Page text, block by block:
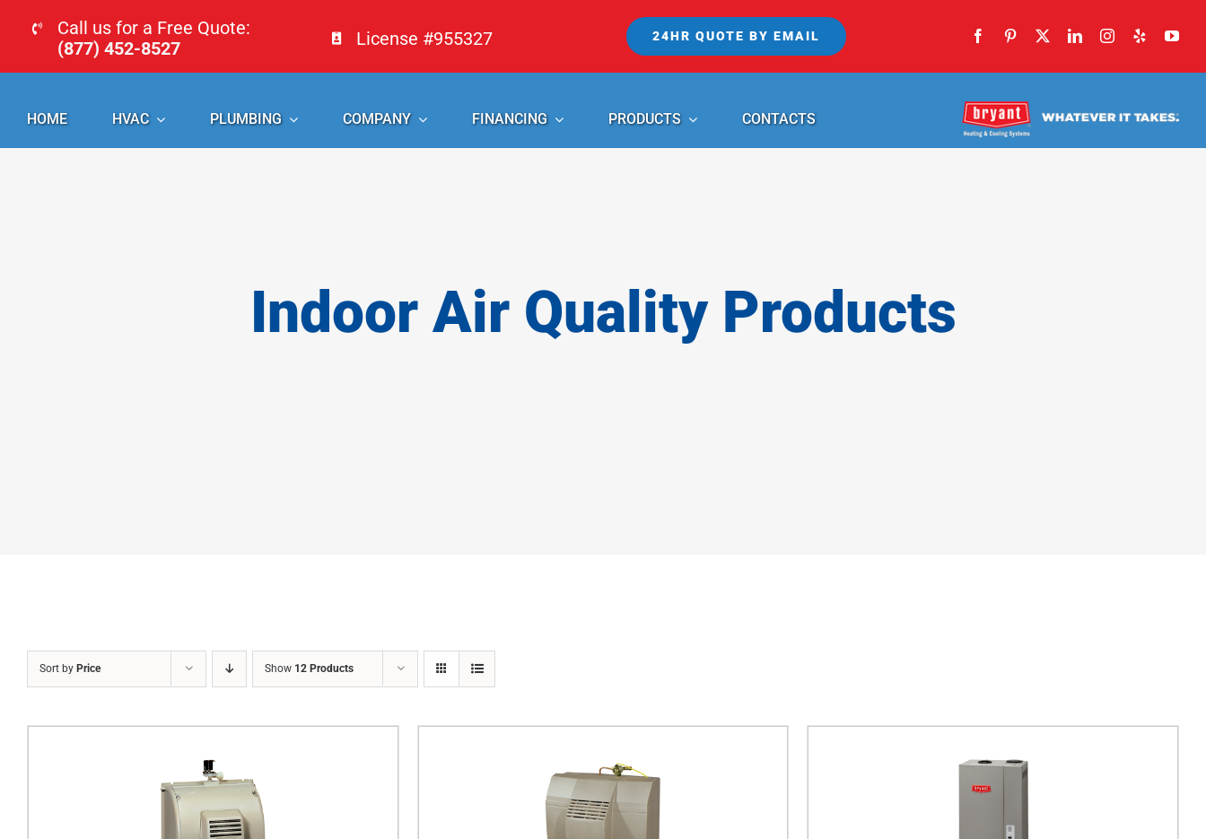
content
Call us for a Free Quote:
(877) 452-8527
License #955327 24HR QUOTE BY EMAIL
HOME HVAC PLUMBING COMPANY FINANCING PRODUCTS CONTACTS
Indoor Air Quality Products
Sort by Price Show 12 Products